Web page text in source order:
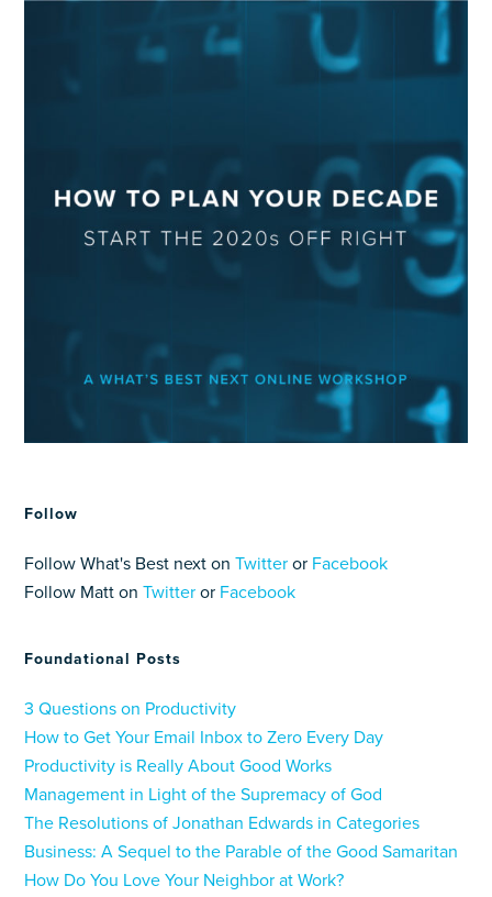
Follow
Follow What's Best next onTwitter or Facebook
Follow Matt onTwitter or Facebook
Foundational Posts
3 Questions on Productivity
How to Get Your Email Inbox to Zero Every Day
Productivity is Really About Good Works
Management in Light of the Supremacy of God
The Resolutions of Jonathan Edwards in Categories
Business: A Sequel to the Parable of the Good Samaritan
How Do You Love Your Neighbor at Work?